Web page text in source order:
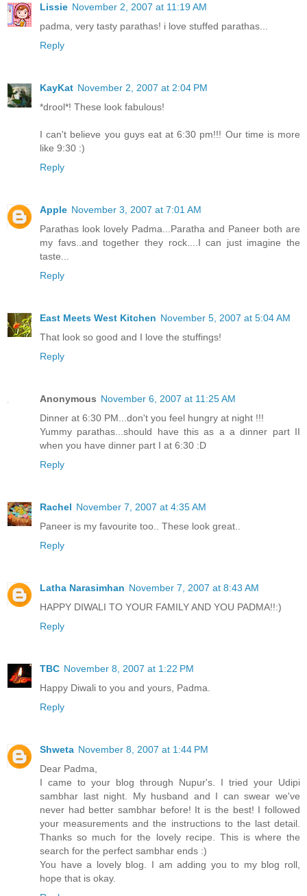
Lissie November 2, 2007 at 11:19 AM
padma, very tasty parathas! i love stuffed parathas...
Reply
KayKat November 2, 2007 at 2:04 PM
*drool*! These look fabulous!
I can't believe you guys eat at 6:30 pm!!! Our time is more
like 9:30 :)
Reply
Apple November 3, 2007 at 7:01 AM
Parathas look lovely Padma...Paratha and Paneer both are
my favs..and together they rock....I can just imagine the
taste...
Reply
East Meets West Kitchen November 5, 2007 at 5:04 AM
That look so good and I love the stuffings!
Reply
Anonymous November 6, 2007 at 11:25 AM
Dinner at 6:30 PM...don't you feel hungry at night !!!
Yummy parathas...should have this as a a dinner part II
when you have dinner part I at 6:30 :D
Reply
Rachel November 7, 2007 at 4:35 AM
Paneer is my favourite too.. These look great..
Reply
Latha Narasimhan November 7, 2007 at 8:43 AM
HAPPY DIWALI TO YOUR FAMILY AND YOU PADMA!!:)
Reply
TBC November 8, 2007 at 1:22 PM
Happy Diwali to you and yours, Padma.
Reply
Shweta November 8, 2007 at 1:44 PM
Dear Padma,
I came to your blog through Nupur's. I tried your Udipi
sambhar last night. My husband and I can swear we've
never had better sambhar before! It is the best! I followed
your measurements and the instructions to the last detail.
Thanks so much for the lovely recipe. This is where the
search for the perfect sambhar ends :)
You have a lovely blog. I am adding you to my blog roll,
hope that is okay.